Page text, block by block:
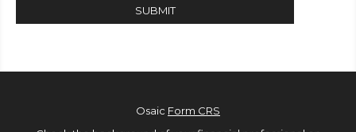
Osaic Form CRS